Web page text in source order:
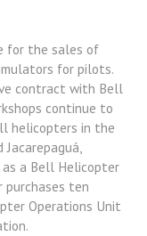
for the sales of
for pilots.
contract with Bell
continue to
helicopters in the
Jacarepaguá,
a Bell Helicopter
purchases ten
Operations Unit